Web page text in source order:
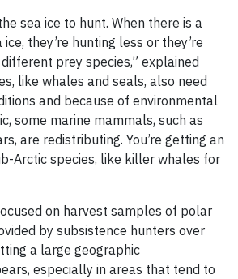
sea ice to hunt. When there is a
they’re hunting less or they’re
prey species,” explained
like whales and seals, also need
and because of environmental
some marine mammals, such as
are redistributing. You’re getting an
Arctic species, like killer whales for
on harvest samples of polar
by subsistence hunters over
a large geographic
especially in areas that tend to